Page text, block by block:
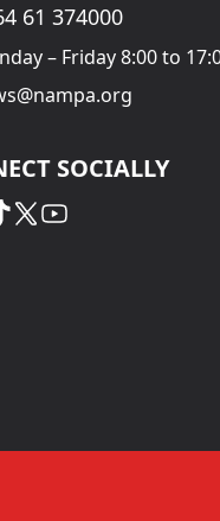
61 374000
– Friday 8:00 to
SOCIALLY